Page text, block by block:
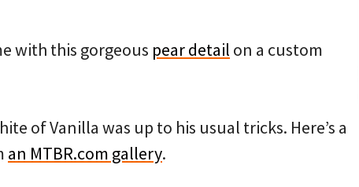
with this gorgeous pear detail on a custom
of Vanilla was up to his usual tricks. Here’s a
an MTBR.com gallery.